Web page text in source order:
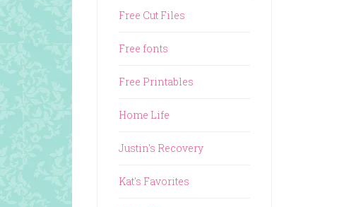
Free Cut Files
Free fonts
Free Printables
Home Life
Justin's Recovery
Kat's Favorites